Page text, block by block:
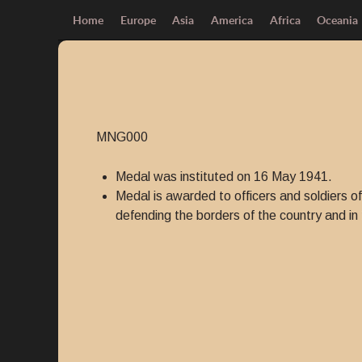
Home Europe Asia America Africa Oceania
MNG000
Medal was instituted on 16 May 1941.
Medal is awarded to officers and soldiers
defending the borders of the country and